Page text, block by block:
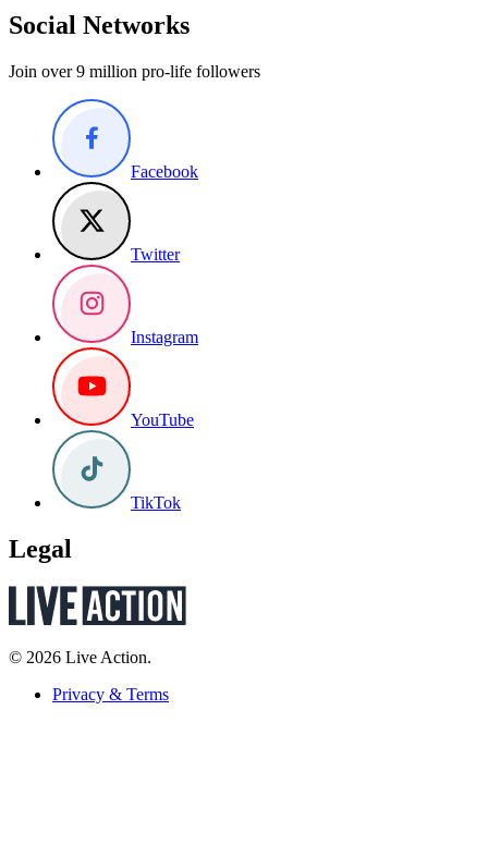
Social Networks
Join over 9 million pro-life followers
Facebook
Twitter
Instagram
YouTube
TikTok
Legal
© 2026 Live Action.
Privacy & Terms